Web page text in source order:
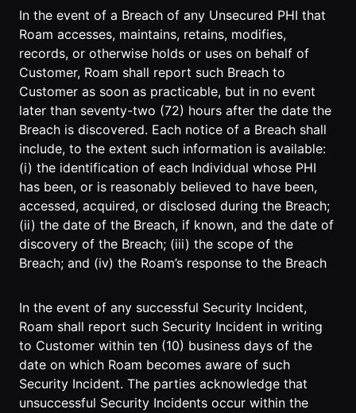
In the event of a Breach of any Unsecured PHI that
Roam accesses, maintains, retains, modifies,
records, or otherwise holds or uses on behalf of
Customer, Roam shall report such Breach to
Customer as soon as practicable, but in no event
later than seventy-two (72) hours after the date the
Breach is discovered. Each notice of a Breach shall
include, to the extent such information is available:
(i) the identification of each Individual whose PHI
has been, or is reasonably believed to have been,
accessed, acquired, or disclosed during the Breach;
(ii) the date of the Breach, if known, and the date of
discovery of the Breach; (iii) the scope of the
Breach; and (iv) the Roam’s response to the Breach
In the event of any successful Security Incident,
Roam shall report such Security Incident in writing
to Customer within ten (10) business days of the
date on which Roam becomes aware of such
Security Incident. The parties acknowledge that
unsuccessful Security Incidents occur within the